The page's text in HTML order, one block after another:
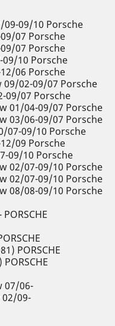
09-09/10 Porsche
07 Porsche
07 Porsche
09/10 Porsche
06 Porsche
09/02-09/07 Porsche
09/07 Porsche
01/04-09/07 Porsche
03/06-09/07 Porsche
07-09/10 Porsche
09 Porsche
09/10 Porsche
02/07-09/10 Porsche
02/07-09/10 Porsche
08/08-09/10 Porsche
PORSCHE
07/06-
02/09-